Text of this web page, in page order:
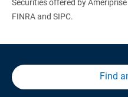
Securities offered by
FINRA and SIPC.
Find